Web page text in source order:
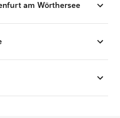
am Wörthersee